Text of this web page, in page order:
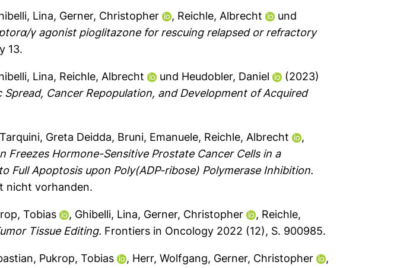
Lina, Gerner, Christopher , Reichle, Albrecht
und
γ agonist pioglitazone for rescuing relapsed or refractory
13.
Lina, Reichle, Albrecht und Heudobler, Daniel
(2023)
Cancer Repopulation, and Development of Acquired
Tarquini, Greta Deidda, Bruni, Emanuele, Reichle, Albrecht
,
Freezes Hormone-Sensitive Prostate Cancer Cells in a
Full Apoptosis upon Poly(ADP-ribose) Polymerase Inhibition.
nicht vorhanden.
Tobias , Ghibelli, Lina, Gerner, Christopher , Reichle,
Tissue Editing. Frontiers in Oncology 2022 (12), S. 900985.
, Pukrop, Tobias , Herr, Wolfgang, Gerner, Christopher
,